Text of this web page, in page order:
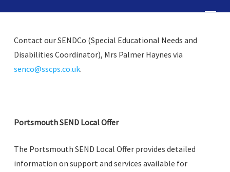
main
content
Menu
Contact our SENDCo (Special Educational Needs and
Disabilities Coordinator), Mrs Palmer Haynes via
senco@sscps.co.uk.
Portsmouth SEND Local Offer
The Portsmouth SEND Local Offer provides detailed
information on support and services available for